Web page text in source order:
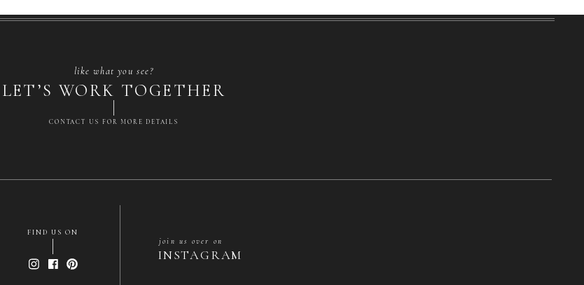
CONTACT US FOR MORE DETAILS
LET’S WORK TOGETHER
like what you see?
FIND US ON
INSTAGRAM
join us over on